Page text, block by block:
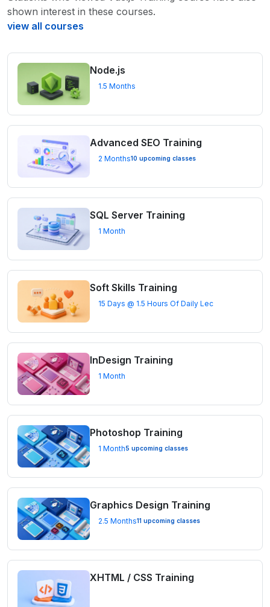
shown interest in these courses.
view all courses
Node.js
1.5 Months
Advanced SEO Training
2 Months10 upcoming classes
SQL Server Training
1 Month
Soft Skills Training
15 Days @ 1.5 Hours Of Daily Lec
InDesign Training
1 Month
Photoshop Training
1 Month5 upcoming classes
Graphics Design Training
2.5 Months11 upcoming classes
XHTML / CSS Training